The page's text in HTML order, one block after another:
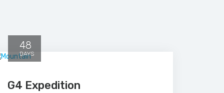
48
DAYS
G4 Expedition